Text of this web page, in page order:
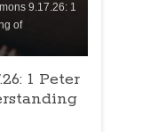
9.17.26: 1
of
1 Peter